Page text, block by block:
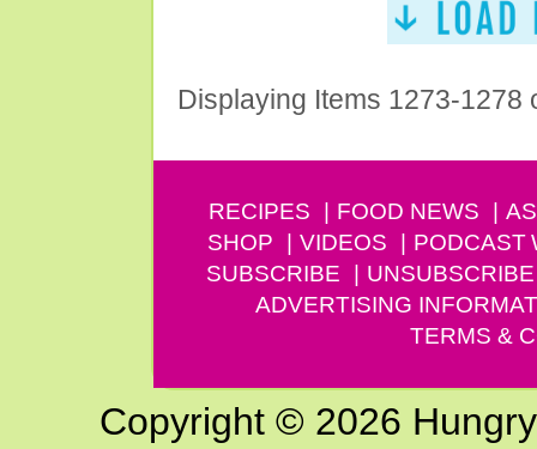
Displaying Items 1273-1278
RECIPES FOOD NEWS
SHOP
VIDEOS PODCAST
SUBSCRIBE
UNSUBSCRIBE
ADVERTISING
TERMS &
Copyright © 2026